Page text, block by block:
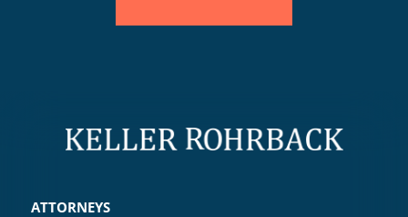
ATTORNEYS